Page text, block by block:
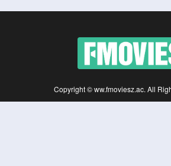
Copyright © ww.fmoviesz.ac. All
Disclaimer: This site does not store any files on its